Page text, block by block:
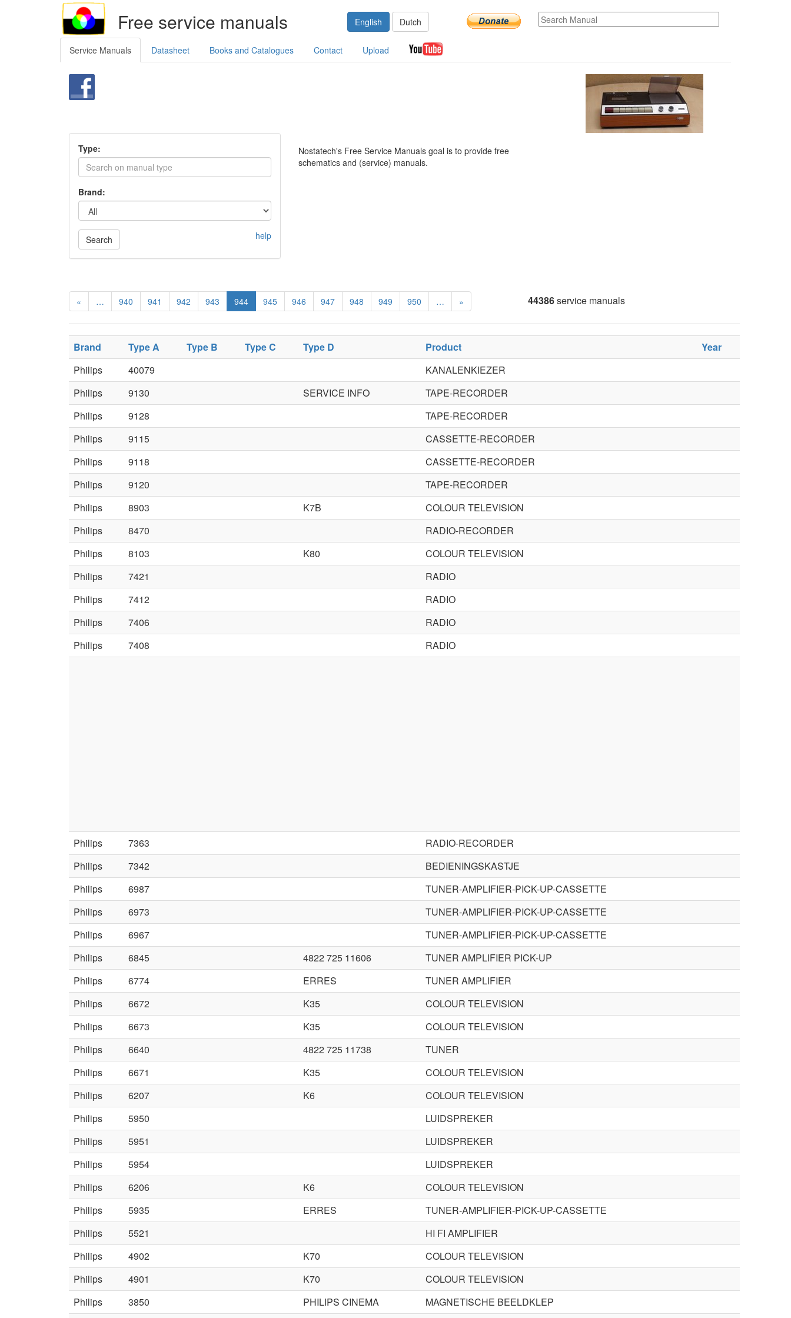
Free service manuals English Dutch
Service Manuals Datasheet Books and Catalogues Contact Upload
Type:
Brand:
Search help
Nostatech's Free Service Manuals goal is to provide free
schematics and (service) manuals.
« … 940 941 942 943 944 945 946 947 948 949 950 … » 44386service manuals
Brand Type A Type B Type C Type D Product
Year
Philips
40079
KANALENKIEZER
Philips
9130 SERVICE INFO
TAPE-RECORDER
Philips
9128
TAPE-RECORDER
Philips
9115
CASSETTE-RECORDER
Philips
9118
CASSETTE-RECORDER
Philips
9120
TAPE-RECORDER
Philips
8903 K7B
COLOUR TELEVISION
Philips
8470
RADIO-RECORDER
Philips
8103 K80
COLOUR TELEVISION
Philips
7421
RADIO
Philips
7412
RADIO
Philips
7406
RADIO
Philips
7408 RADIO
Philips 7363
RADIO-RECORDER
Philips
7342
BEDIENINGSKASTJE
Philips
6987
TUNER-AMPLIFIER-PICK-UP-CASSETTE
Philips
6973
TUNER-AMPLIFIER-PICK-UP-CASSETTE
Philips
6967
TUNER-AMPLIFIER-PICK-UP-CASSETTE
Philips
6845 4822 725 11606
TUNER AMPLIFIER PICK-UP
Philips
6774 ERRES
TUNER AMPLIFIER
Philips
6672 K35
COLOUR TELEVISION
Philips
6673 K35
COLOUR TELEVISION
Philips
6640 4822 725 11738
TUNER
Philips
6671 K35
COLOUR TELEVISION
Philips
6207 K6
COLOUR TELEVISION
Philips
5950
LUIDSPREKER
Philips
5951
LUIDSPREKER
Philips
5954
LUIDSPREKER
Philips
6206 K6
COLOUR TELEVISION
Philips
5935 ERRES
TUNER-AMPLIFIER-PICK-UP-CASSETTE
Philips
5521
HI FI AMPLIFIER
Philips
4902 K70
COLOUR TELEVISION
Philips
4901 K70
COLOUR TELEVISION
Philips
3850 PHILIPS CINEMA
MAGNETISCHE BEELDKLEP